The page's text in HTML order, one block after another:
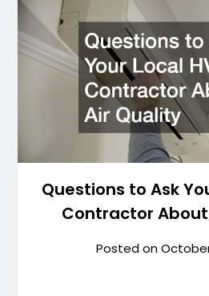
Questions to Ask
Contractor
Posted on